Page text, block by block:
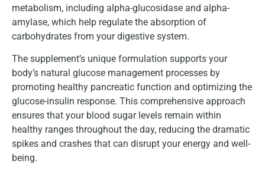
metabolism, including alpha-glucosidase and alpha-
amylase, which help regulate the absorption of
carbohydrates from your digestive system.
The supplement’s unique formulation supports your
body’s natural glucose management processes by
promoting healthy pancreatic function and optimizing the
glucose-insulin response. This comprehensive approach
ensures that your blood sugar levels remain within
healthy ranges throughout the day, reducing the dramatic
spikes and crashes that can disrupt your energy and well-
being.